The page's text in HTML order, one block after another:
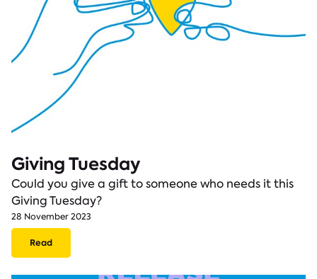
Giving Tuesday
Could you give a gift to someone who needs it this
Giving Tuesday?
28 November 2023
Read